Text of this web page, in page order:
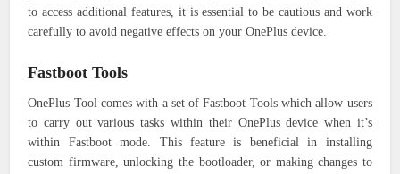
to access additional features, it is essential to be cautious and work
carefully to avoid negative effects on your OnePlus device.
Fastboot Tools
OnePlus Tool comes with a set of Fastboot Tools which allow users
to carry out various tasks within their OnePlus device when it’s
within Fastboot mode. This feature is beneficial in installing
custom firmware, unlocking the bootloader, or making changes to